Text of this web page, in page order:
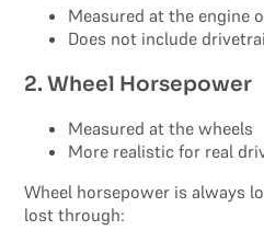
Measured at the engine
Does not include
2. Wheel Horsepower
Measured at the wheels
More realistic for real
Wheel horsepower is always
lost through: